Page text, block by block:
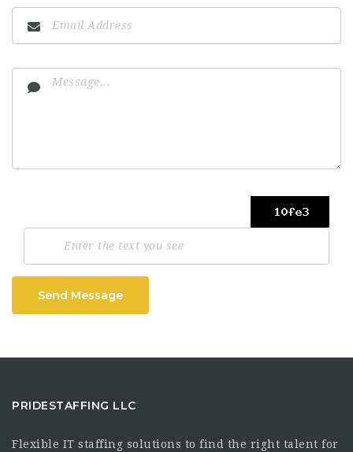
Send Message
PRIDESTAFFING LLC
Flexible IT staffing solutions to find the right talent for